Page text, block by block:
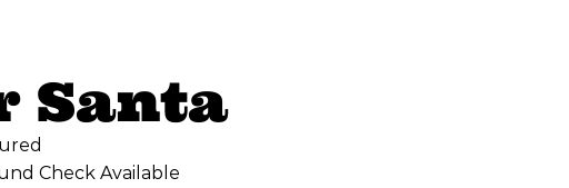
Santa
Check Available